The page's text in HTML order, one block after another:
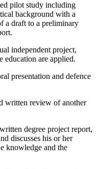
pilot study including
background with a
a draft to a preliminary
independent project,
education are applied.
presentation and defence
written review of another
degree project report,
discusses his or her
knowledge and the